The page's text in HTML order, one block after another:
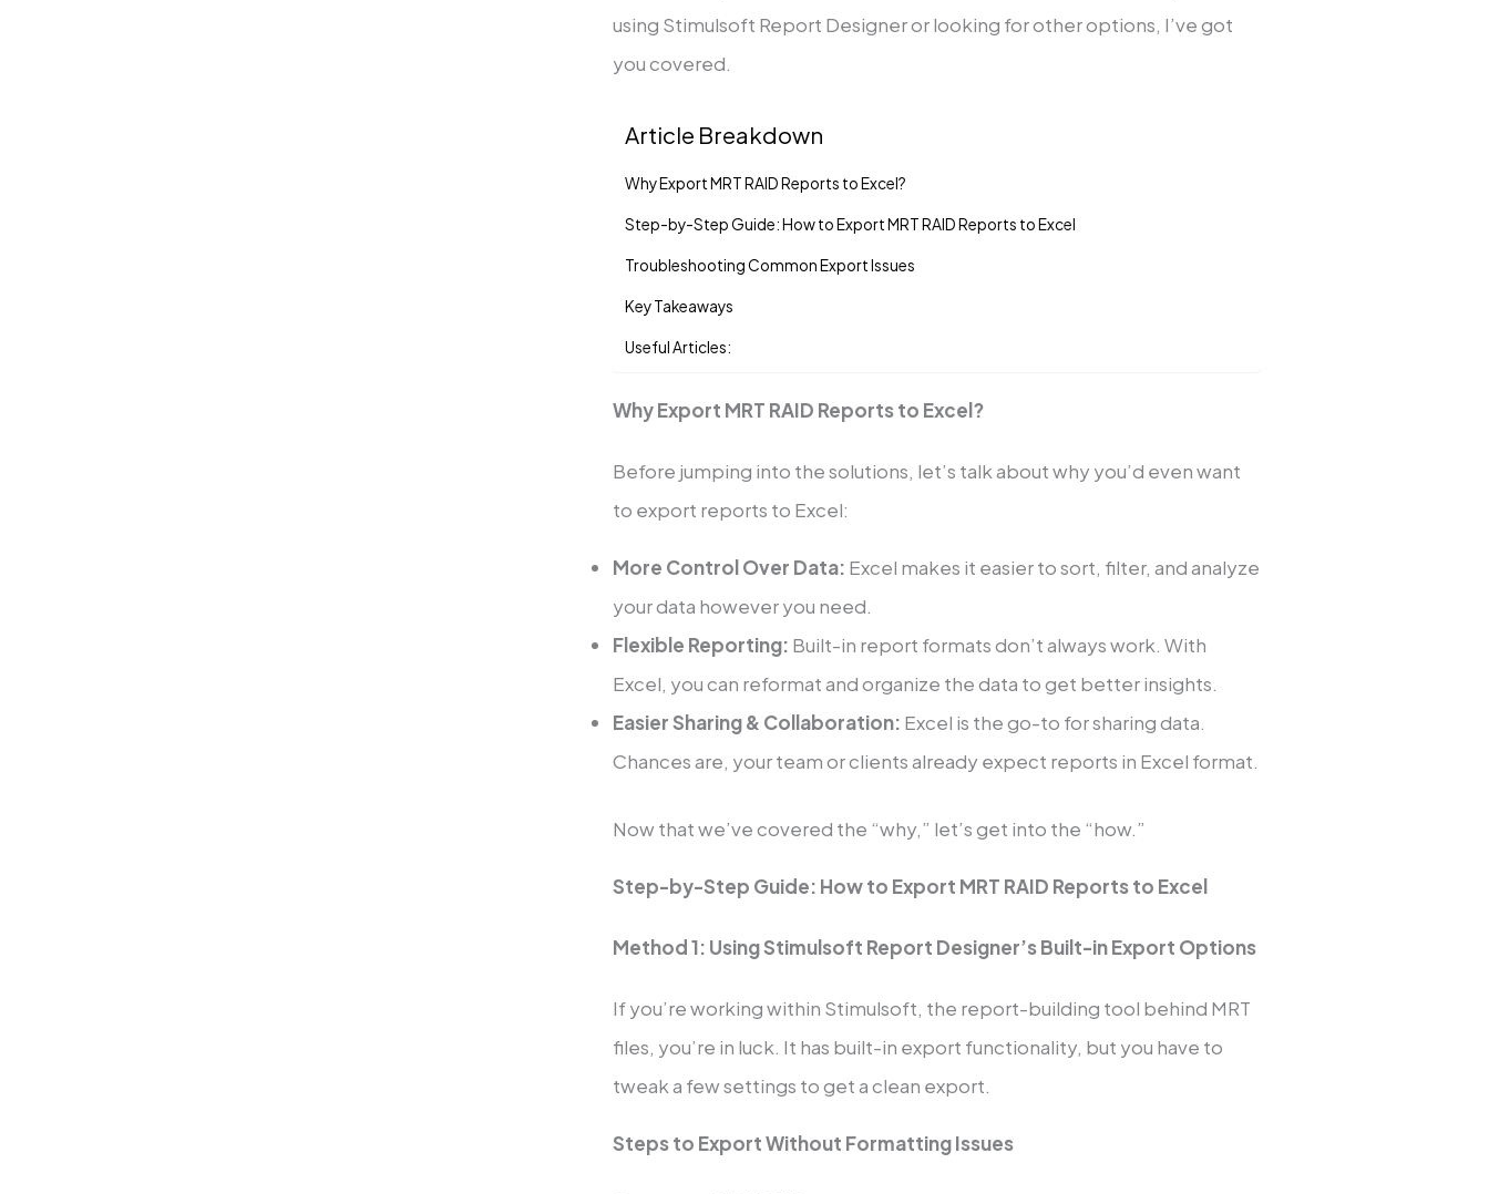
using Stimulsoft Report Designer or looking for other options, I’ve got
you covered.
Article Breakdown
Why Export MRT RAID Reports to Excel?
Step-by-Step Guide: How to Export MRT RAID Reports to Excel
Troubleshooting Common Export Issues
Key Takeaways
Useful Articles:
Why Export MRT RAID Reports to Excel?
Before jumping into the solutions, let’s talk about why you’d even want
to export reports to Excel:
More Control Over Data: Excel makes it easier to sort, filter, and analyze
your data however you need.
Flexible Reporting: Built-in report formats don’t always work. With
Excel, you can reformat and organize the data to get better insights.
Easier Sharing & Collaboration: Excel is the go-to for sharing data.
Chances are, your team or clients already expect reports in Excel format.
Now that we’ve covered the “why,” let’s get into the “how.”
Step-by-Step Guide: How to Export MRT RAID Reports to Excel
Method 1: Using Stimulsoft Report Designer’s Built-in Export Options
If you’re working within Stimulsoft, the report-building tool behind MRT
files, you’re in luck. It has built-in export functionality, but you have to
tweak a few settings to get a clean export.
Steps to Export Without Formatting Issues